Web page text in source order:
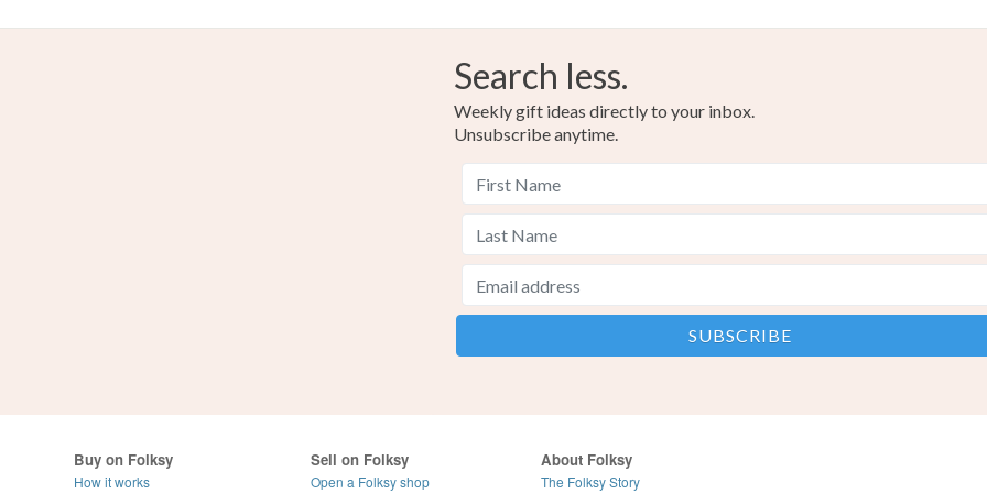
Search less.
Weekly gift ideas directly to your inbox.
Unsubscribe anytime.
Buy on Folksy
How it works
Sell on Folksy
Open a Folksy shop
About Folksy
The Folksy Story